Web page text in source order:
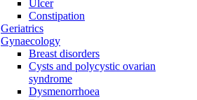
Ulcer
Constipation
Geriatrics
Gynaecology
Breast disorders
Cysts and polycystic ovarian
syndrome
Dysmenorrhoea